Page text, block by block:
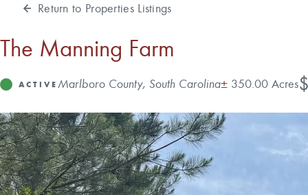
Individual Tract Listings
Large Scale Land Investments
Return to Properties Listings
The Manning Farm
Address
Marlboro County, South Carolina
StatusACTIVE Acres
± 350.00 Acres